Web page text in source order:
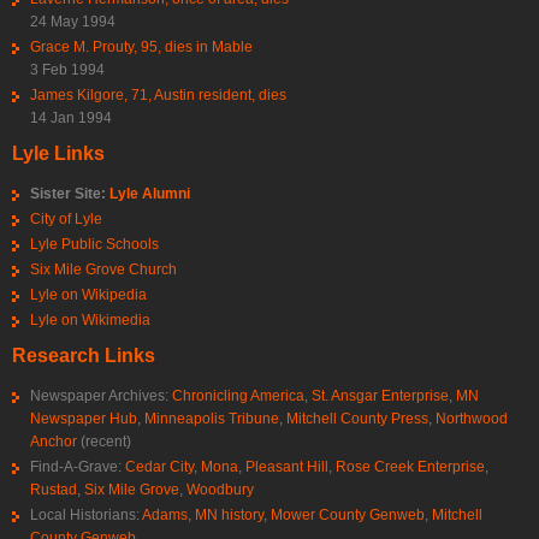
24 May 1994
Grace M. Prouty, 95, dies in Mable
3 Feb 1994
James Kilgore, 71, Austin resident, dies
14 Jan 1994
Lyle Links
Sister Site: Lyle Alumni
City of Lyle
Lyle Public Schools
Six Mile Grove Church
Lyle on Wikipedia
Lyle on Wikimedia
Research Links
Newspaper Archives: Chronicling America, St. Ansgar Enterprise, MN
Newspaper Hub, Minneapolis Tribune, Mitchell County Press, Northwood
Anchor (recent)
Find-A-Grave: Cedar City, Mona, Pleasant Hill, Rose Creek Enterprise,
Rustad, Six Mile Grove, Woodbury
Local Historians: Adams, MN history, Mower County Genweb, Mitchell